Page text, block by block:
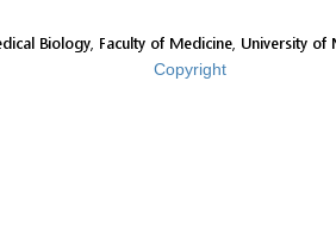
Copyright